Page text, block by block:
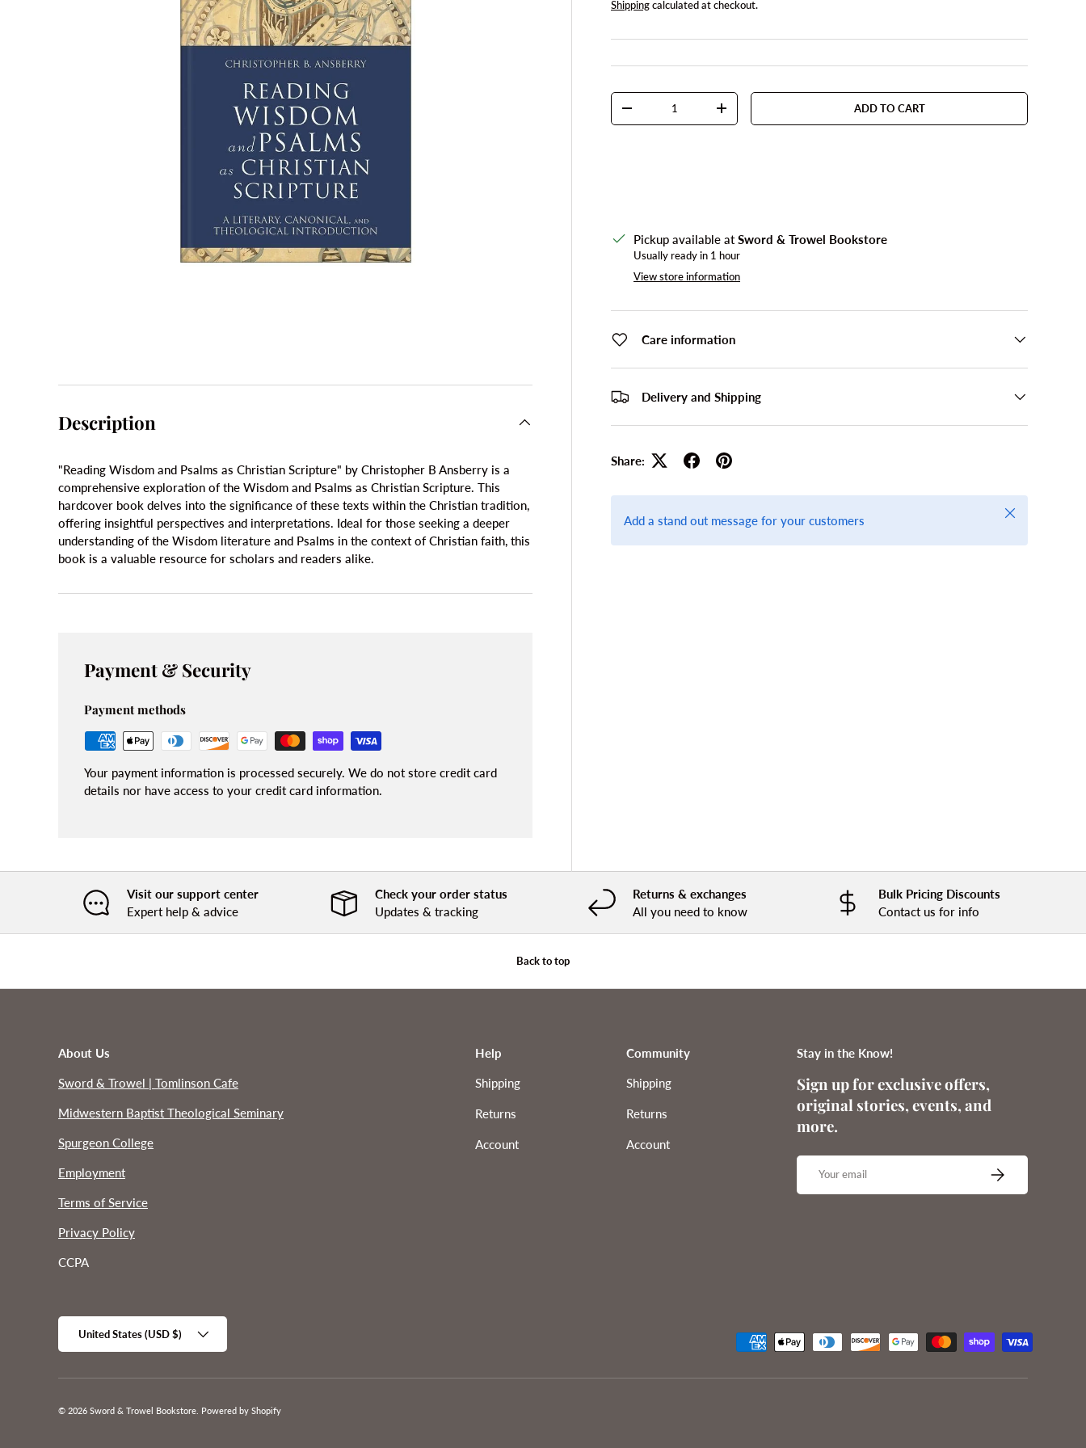
Shippingcalculated at checkout.
Qty
DECREASE QUANTITYINCREASE QUANTITY ADD TO CART
Pickup available atSword & Trowel Bookstore
Usually ready in 1 hour
View store information
Care information
Delivery and Shipping
Share:
Add a stand out message for your customers
Close
Description
"Reading Wisdom and Psalms as Christian Scripture" by Christopher B Ansberry is a
comprehensive exploration of the Wisdom and Psalms as Christian Scripture. This
hardcover book delves into the significance of these texts within the Christian tradition,
offering insightful perspectives and interpretations. Ideal for those seeking a deeper
understanding of the Wisdom literature and Psalms in the context of Christian faith, this
book is a valuable resource for scholars and readers alike.
Payment & Security
Payment methods
Your payment information is processed securely. We do not store credit card
details nor have access to your credit card information.
Visit our support center
Expert help & advice
Check your order status
Updates & tracking
Returns & exchanges
All you need to know
Bulk Pricing Discounts
Contact us for info
Back to top
About Us
Sword & Trowel | Tomlinson Cafe
Midwestern Baptist Theological Seminary
Spurgeon College
Employment
Terms of Service
Privacy Policy
CCPA
Help
Shipping
Returns
Account
Community
Shipping
Returns
Account
Stay in the Know!
Sign up for exclusive offers,
original stories, events, and
more.
Email
SUBSCRIBE
Country/Region
United States (USD $)
© 2026 Sword & Trowel Bookstore Powered by Shopify